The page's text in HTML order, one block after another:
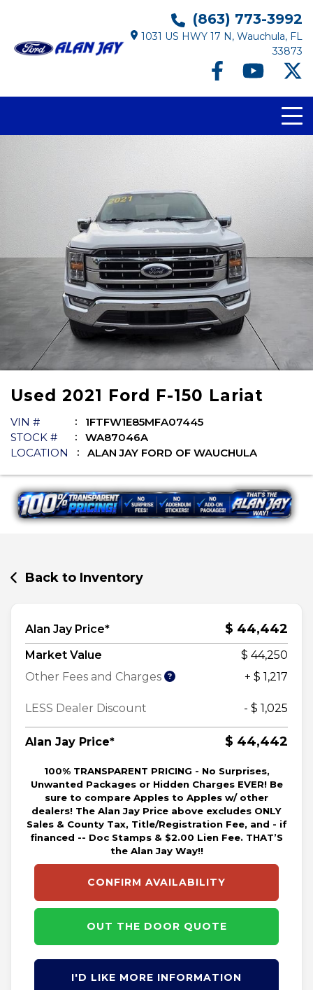
(863) 773-3992
1031 US HWY 17 N, Wauchula, FL
33873
Used 2021 Ford F-150 Lariat
VIN #
1FTFW1E85MFA07445
STOCK #
WA87046A
LOCATION
ALAN JAY FORD OF WAUCHULA
Back to Inventory
Alan Jay Price* $ 44,442
Market Value
$ 44,250
Other Fees and Charges
+ $ 1,217
LESS Dealer Discount - $ 1,025
Alan Jay Price* $ 44,442
100% TRANSPARENT PRICING - No Surprises,
Unwanted Packages or Hidden Charges EVER! Be
sure to compare Apples to Apples w/ other
dealers! The Alan Jay Price above excludes ONLY
Sales & County Tax, Title/Registration Fee, and - if
financed -- Doc Stamps & $2.00 Lien Fee. THAT’S
the Alan Jay Way!!
CONFIRM AVAILABILITY
OUT THE DOOR QUOTE
I'D LIKE MORE INFORMATION